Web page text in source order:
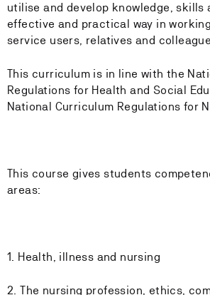
utilise and develop knowledge, skills
effective and practical way in
service users, relatives and
This curriculum is in line with the
Regulations for Health and Social
National Curriculum Regulations for
This course gives students
areas:
1. Health, illness and nursing
2. The nursing profession, ethics,